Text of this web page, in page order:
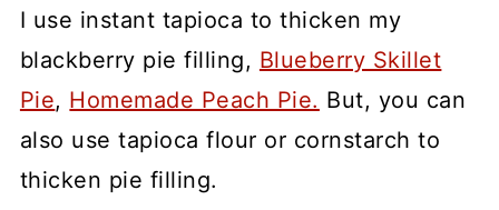
I use instant tapioca to thicken my
blackberry pie filling, Blueberry Skillet
Pie, Homemade Peach Pie. But, you can
also use tapioca flour or cornstarch to
thicken pie filling.